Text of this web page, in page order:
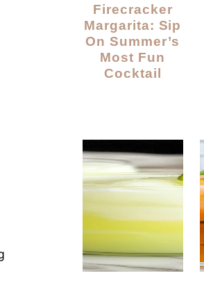
Firecracker
Margarita: Sip
On Summer’s
Most Fun
Cocktail